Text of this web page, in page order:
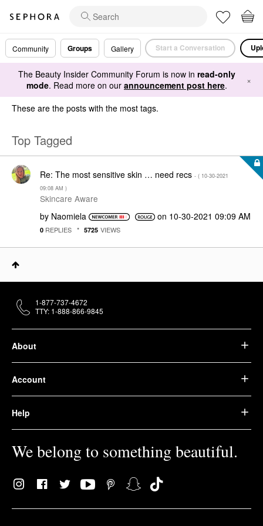
Community Groups Gallery Start a Conversation
The Beauty Insider Community Forum is now in read-only
mode. Read more on our announcement post here. ×
These are the posts with the most tags.
Top Tagged
Re: The most sensitive skin … need recs - ( ‎10-30-2021
09:08 AM )
Skincare Aware
by Naomiela on ‎10-30-2021 09:09 AM
0 REPLIES 5725 VIEWS
About
Account
Help
We belong to something beautiful.
1-877-737-4672
TTY: 1-888-866-9845